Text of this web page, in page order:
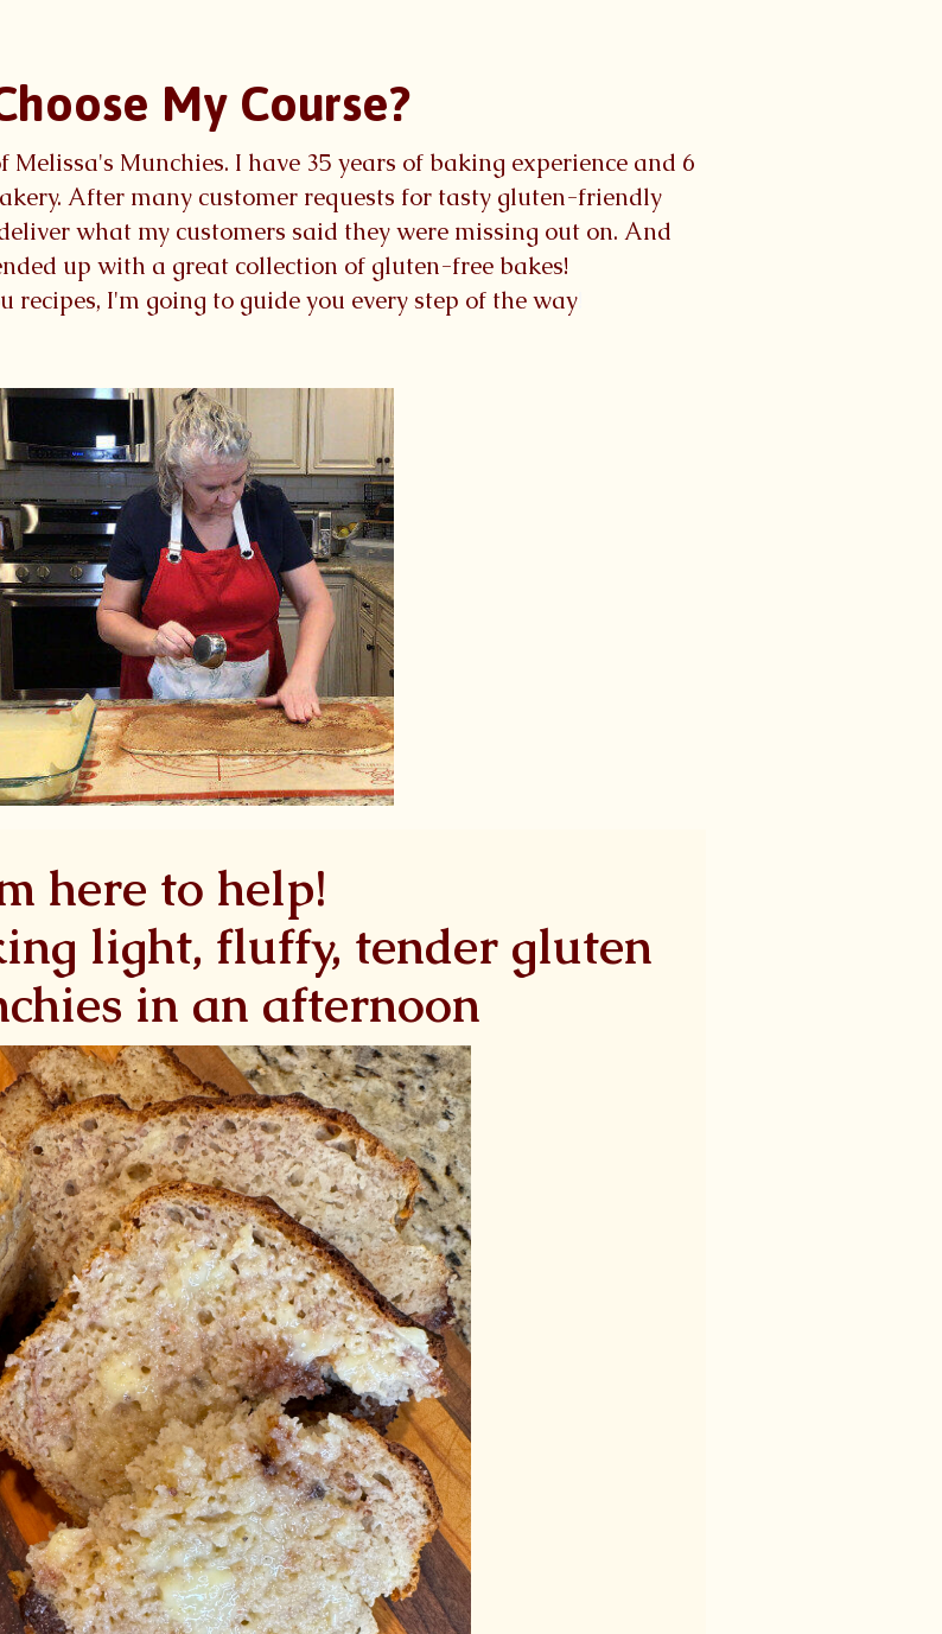
My Course?
Munchies. I have 35 years of baking experience and 6
After many customer requests for tasty gluten-friendly
what my customers said they were missing out on. And
up with a great collection of gluten-free bakes!
recipes, I'm going to guide you every step of the way
here to help!
light, fluffy, tender gluten
in an afternoon